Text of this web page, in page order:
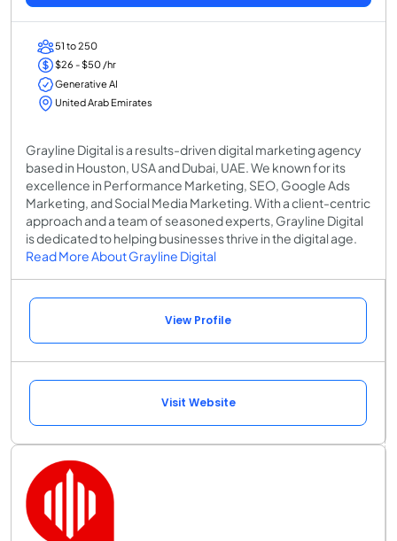
51 to 250
$26 - $50 /hr
Generative AI
United Arab Emirates
Grayline Digital is a results-driven digital marketing agency
based in Houston, USA and Dubai, UAE. We known for its
excellence in Performance Marketing, SEO, Google Ads
Marketing, and Social Media Marketing. With a client-centric
approach and a team of seasoned experts, Grayline Digital
is dedicated to helping businesses thrive in the digital age.
Read More About Grayline Digital
View Profile
Visit Website